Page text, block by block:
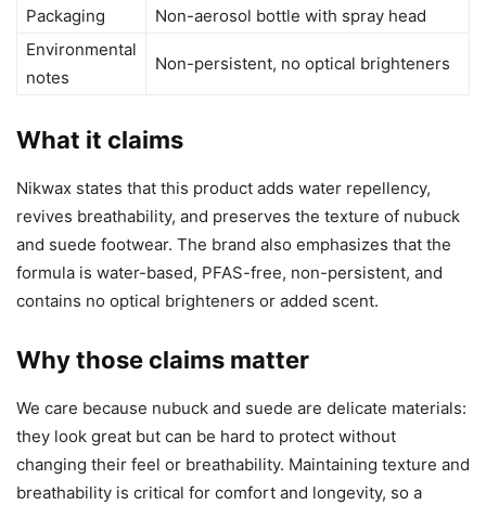
Packaging
Non-aerosol bottle with spray head
Environmental
notes
Non-persistent, no optical brighteners
What it claims
Nikwax states that this product adds water repellency,
revives breathability, and preserves the texture of nubuck
and suede footwear. The brand also emphasizes that the
formula is water-based, PFAS-free, non-persistent, and
contains no optical brighteners or added scent.
Why those claims matter
We care because nubuck and suede are delicate materials:
they look great but can be hard to protect without
changing their feel or breathability. Maintaining texture and
breathability is critical for comfort and longevity, so a